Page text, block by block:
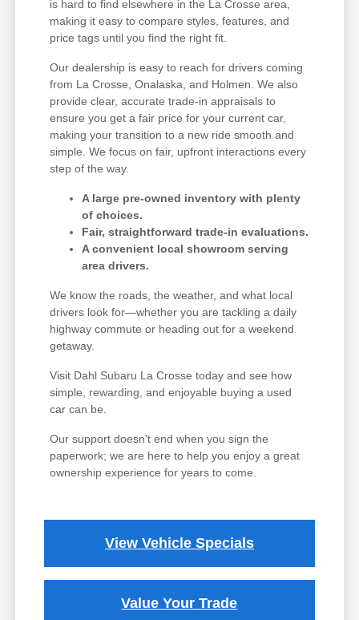
is hard to find elsewhere in the La Crosse area,
making it easy to compare styles, features, and
price tags until you find the right fit.
Our dealership is easy to reach for drivers coming
from La Crosse, Onalaska, and Holmen. We also
provide clear, accurate trade-in appraisals to
ensure you get a fair price for your current car,
making your transition to a new ride smooth and
simple. We focus on fair, upfront interactions every
step of the way.
A large pre-owned inventory with plenty
of choices.
Fair, straightforward trade-in evaluations.
A convenient local showroom serving
area drivers.
We know the roads, the weather, and what local
drivers look for—whether you are tackling a daily
highway commute or heading out for a weekend
getaway.
Visit Dahl Subaru La Crosse today and see how
simple, rewarding, and enjoyable buying a used
car can be.
Our support doesn't end when you sign the
paperwork; we are here to help you enjoy a great
ownership experience for years to come.
View Vehicle Specials
Value Your Trade